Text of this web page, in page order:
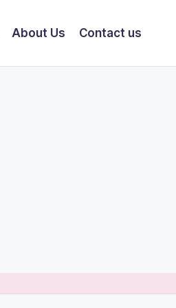
About Us Contact us